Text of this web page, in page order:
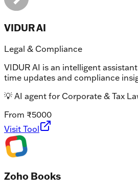
VIDUR AI
Legal & Compliance
VIDUR AI is an intelligent
time updates and compliance
💡 AI agent for Corporate & Tax
From ₹5000
Visit Tool
Zoho Books